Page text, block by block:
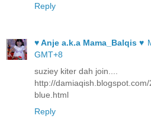
Reply
♥ Anje a.k.a Mama_Balqis ♥
GMT+8
suziey kiter dah join....
http://
blue.html
Reply